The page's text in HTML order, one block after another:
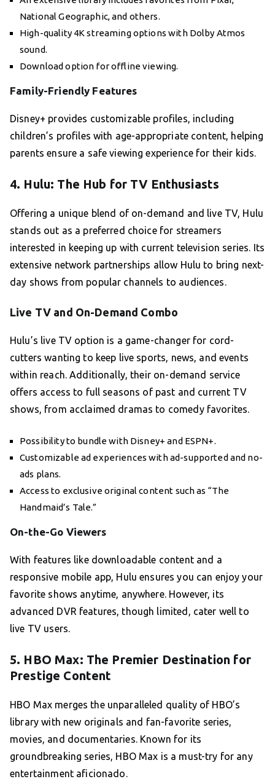
National Geographic, and others.
High-quality 4K streaming options with Dolby Atmos
sound.
Download option for offline viewing.
Family-Friendly Features
Disney+ provides customizable profiles, including
children’s profiles with age-appropriate content, helping
parents ensure a safe viewing experience for their kids.
4. Hulu: The Hub for TV Enthusiasts
Offering a unique blend of on-demand and live TV, Hulu
stands out as a preferred choice for streamers
interested in keeping up with current television series. Its
extensive network partnerships allow Hulu to bring next-
day shows from popular channels to audiences.
Live TV and On-Demand Combo
Hulu’s live TV option is a game-changer for cord-
cutters wanting to keep live sports, news, and events
within reach. Additionally, their on-demand service
offers access to full seasons of past and current TV
shows, from acclaimed dramas to comedy favorites.
Possibility to bundle with Disney+ and ESPN+.
Customizable ad experiences with ad-supported and no-
ads plans.
Access to exclusive original content such as “The
Handmaid’s Tale.”
On-the-Go Viewers
With features like downloadable content and a
responsive mobile app, Hulu ensures you can enjoy your
favorite shows anytime, anywhere. However, its
advanced DVR features, though limited, cater well to
live TV users.
5. HBO Max: The Premier Destination for
Prestige Content
HBO Max merges the unparalleled quality of HBO’s
library with new originals and fan-favorite series,
movies, and documentaries. Known for its
groundbreaking series, HBO Max is a must-try for any
entertainment aficionado.